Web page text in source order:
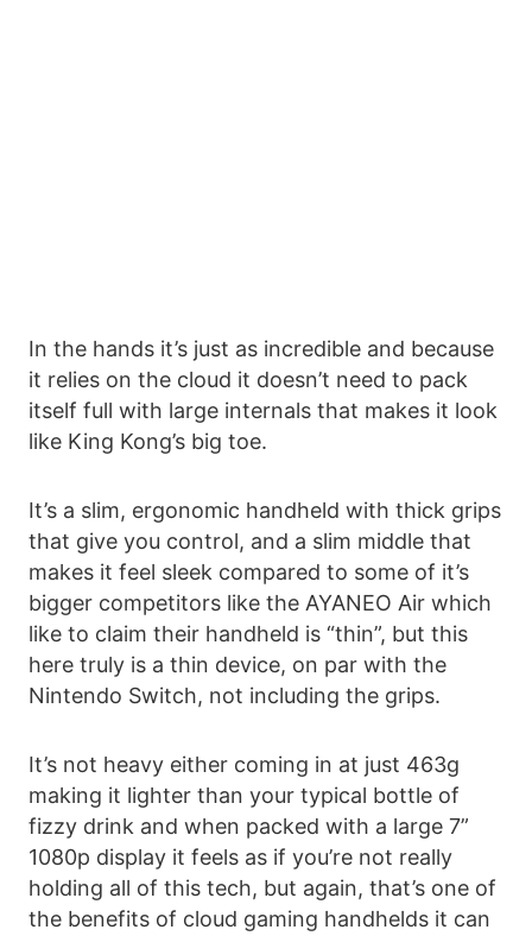
In the hands it’s just as incredible and because
it relies on the cloud it doesn’t need to pack
itself full with large internals that makes it look
like King Kong’s big toe.
It’s a slim, ergonomic handheld with thick grips
that give you control, and a slim middle that
makes it feel sleek compared to some of it’s
bigger competitors like the AYANEO Air which
like to claim their handheld is “thin”, but this
here truly is a thin device, on par with the
Nintendo Switch, not including the grips.
It’s not heavy either coming in at just 463g
making it lighter than your typical bottle of
fizzy drink and when packed with a large 7”
1080p display it feels as if you’re not really
holding all of this tech, but again, that’s one of
the benefits of cloud gaming handhelds it can